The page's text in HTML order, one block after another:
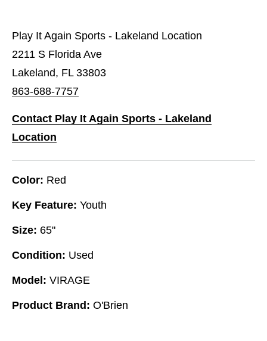
Play It Again Sports - Lakeland Location
2211 S Florida Ave
Lakeland, FL 33803
863-688-7757
Contact Play It Again Sports - Lakeland
Location
Color: Red
Key Feature: Youth
Size: 65"
Condition: Used
Model: VIRAGE
Product Brand: O'Brien